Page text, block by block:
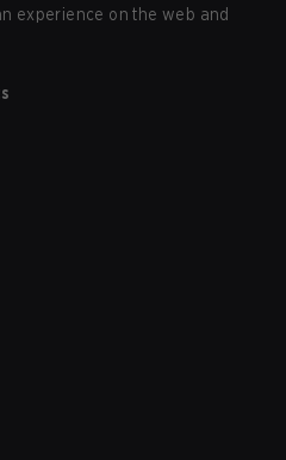
experience on the web and